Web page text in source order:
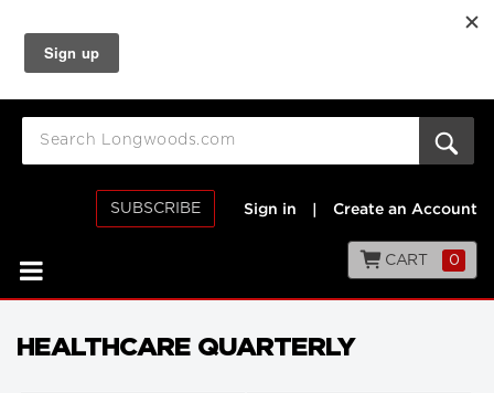
SUBSCRIBE Sign in Create an Account
CART 0
HEALTHCARE QUARTERLY